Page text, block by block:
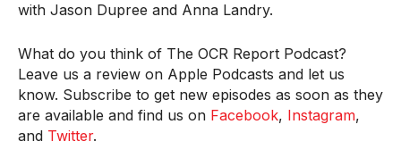
with Jason Dupree and Anna Landry.
What do you think of The OCR Report Podcast?
Leave us a review on Apple Podcasts and let us
know. Subscribe to get new episodes as soon as they
are available and find us on Facebook, Instagram,
and Twitter.